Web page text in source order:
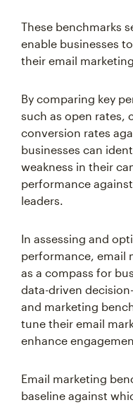
These benchmarks
enable businesses
their email
By comparing key
such as open rates,
conversion rates
businesses can
weakness in their
performance
leaders.
In assessing and
performance, email
as a compass for
data-driven
and marketing
tune their email
enhance
Email marketing
baseline against